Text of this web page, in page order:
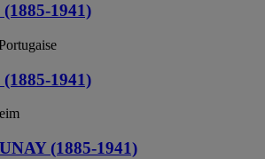
1941)
1941)
(1885-1941)